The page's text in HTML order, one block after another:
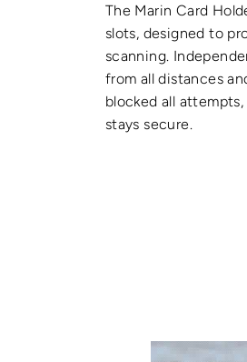
The Marin Card
slots, designed to
scanning.
from all distances
blocked all
stays secure.